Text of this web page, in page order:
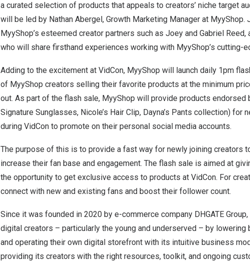
a curated selection of products that appeals to creators’ niche target
will be led by Nathan Abergel, Growth Marketing Manager at
MyyShop’s esteemed creator partners such as Joey and Gabriel Reed,
who will share firsthand experiences working with MyyShop’s cutting-
Adding to the excitement at VidCon, MyyShop will launch daily 1pm
of MyyShop creators selling their favorite products at the minimum
out. As part of the flash sale, MyyShop will provide products endorsed
Signature Sunglasses, Nicole’s Hair Clip, Dayna’s Pants collection) for
during VidCon to promote on their personal social media accounts.
The purpose of this is to provide a fast way for newly joining creators
increase their fan base and engagement. The flash sale is aimed at
the opportunity to get exclusive access to products at VidCon. For
connect with new and existing fans and boost their follower count.
Since it was founded in 2020 by e-commerce company DHGATE
digital creators – particularly the young and underserved – by
and operating their own digital storefront with its intuitive business
providing its creators with the right resources, toolkit, and ongoing